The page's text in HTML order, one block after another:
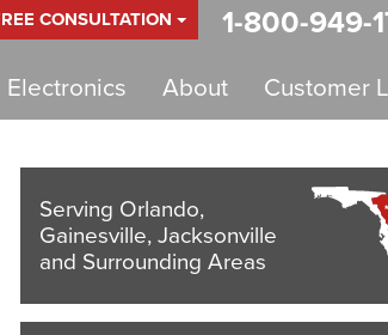
CONSULTATION 1-800-949-
About Customer
Serving Orlando,
Gainesville, Jacksonville
and Surrounding Areas